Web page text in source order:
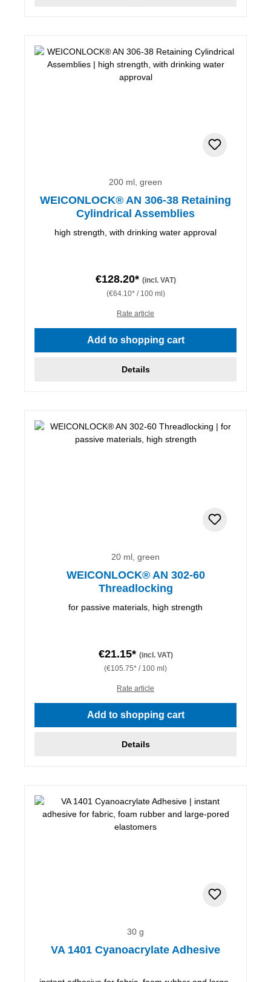
200 ml, green
WEICONLOCK® AN 306-38 Retaining
Cylindrical Assemblies
high strength, with drinking water approval
€128.20* (incl. VAT)
(€64.10* / 100 ml)
Rate article
Add to shopping cart
Details
20 ml, green
WEICONLOCK® AN 302-60
Threadlocking
for passive materials, high strength
€21.15* (incl. VAT)
(€105.75* / 100 ml)
Rate article
Add to shopping cart
Details
30 g
VA 1401 Cyanoacrylate Adhesive